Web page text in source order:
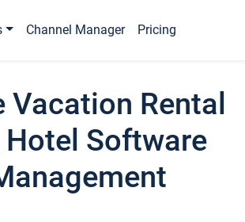
Channel Manager Pricing
Vacation Rental
Software